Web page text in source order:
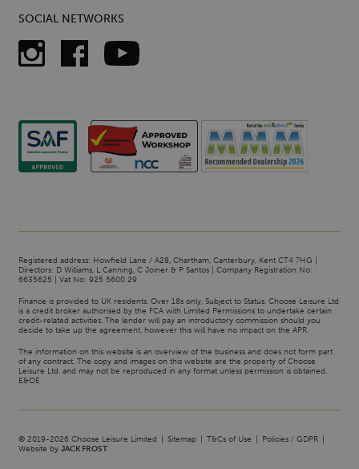
SOCIAL NETWORKS
Registered address: Howfield Lane / A28, Chartham, Canterbury, Kent CT4 7HG |
Directors: D Williams, L Canning, C Joiner & P Santos | Company Registration No:
6635625 | Vat No: 925 5600 29
Finance is provided to UK residents. Over 18s only, Subject to Status. Choose Leisure Ltd
is a credit broker authorised by the FCA with Limited Permissions to undertake certain
credit-related activities. The lender will pay an introductory commission should you
decide to take up the agreement, however this will have no impact on the APR.
The information on this website is an overview of the business and does not form part
of any contract. The copy and images on this website are the property of Choose
Leisure Ltd. and may not be reproduced in any format unless permission is obtained.
E&OE
© 2019-2026 Choose Leisure Limited Sitemap T&Cs of Use
Policies / GDPR
Website by JACK FROST